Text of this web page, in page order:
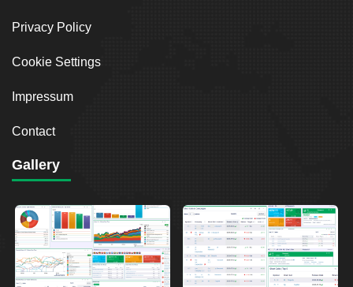
Privacy Policy
Cookie Settings
Impressum
Contact
Gallery